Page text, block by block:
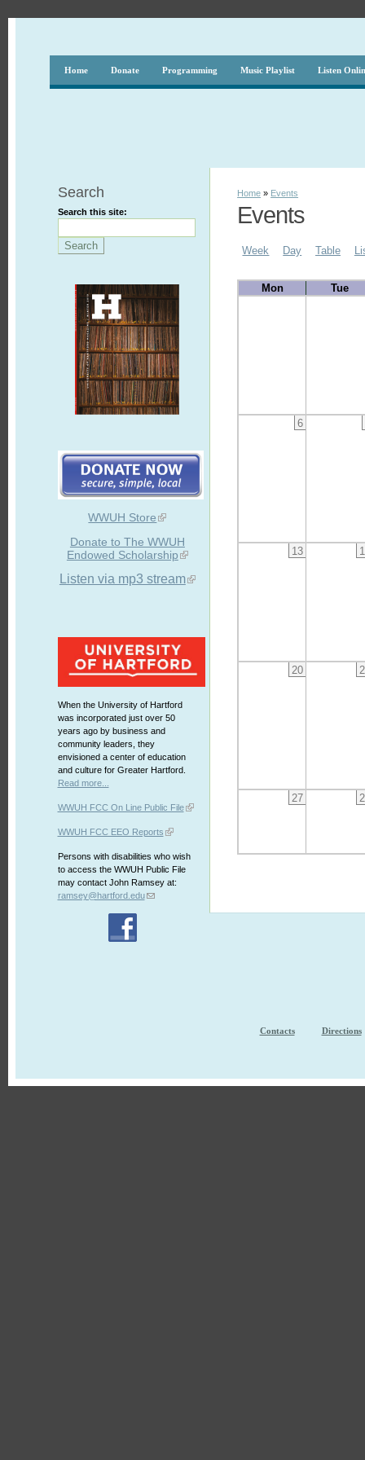
Home Donate Programming Music Playlist Listen
Search
Search this site:
WWUH Store
Donate to The WWUH
Endowed Scholarship
Listen via mp3 stream
When the University of Hartford
was incorporated just over 50
years ago by business and
community leaders, they
envisioned a center of education
and culture for Greater Hartford.
Read more...
WWUH FCC On Line Public File
WWUH FCC EEO Reports
Persons with disabilities who wish
to access the WWUH Public File
may contact John Ramsey at:
ramsey@hartford.edu
Home » Events
Events
Week Day Table
Mon Tue
6
13
20
27
Contacts Directions